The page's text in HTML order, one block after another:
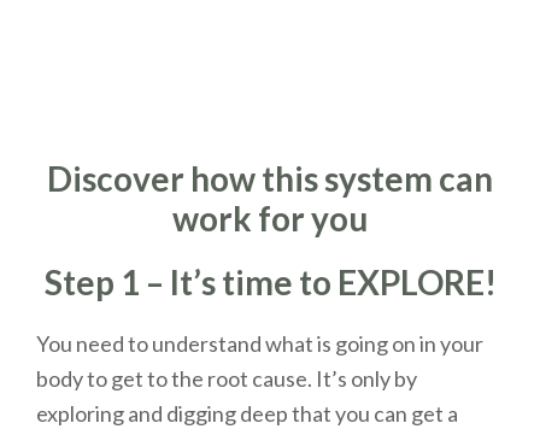
Discover how this system can
work for you
Step 1 – It’s time to EXPLORE!
You need to understand what is going on in your
body to get to the root cause. It’s only by
exploring and digging deep that you can get a